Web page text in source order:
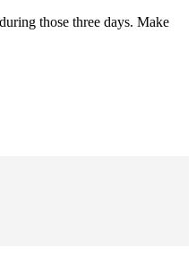
those three days. Make